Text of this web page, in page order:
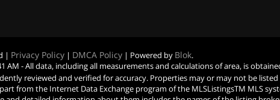
| Privacy Policy | DMCA Policy | Powered by Blok.
AM - All data, including all measurements and calculations of area, is
reviewed and verified for accuracy. Properties may or may not be
from the Internet Data Exchange program of the MLSListingsTM MLS